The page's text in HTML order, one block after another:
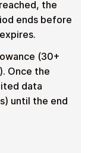
the
ends before
(30+
Once the
data
until the end